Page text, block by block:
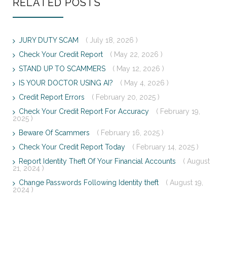
RELATED POSTS
JURY DUTY SCAM
( July 18, 2026 )
Check Your Credit Report
( May 22, 2026 )
STAND UP TO SCAMMERS
( May 12, 2026 )
IS YOUR DOCTOR USING AI?
( May 4, 2026 )
Credit Report Errors
( February 20, 2025 )
Check Your Credit Report For Accuracy
( February 19,
2025 )
Beware Of Scammers
( February 16, 2025 )
Check Your Credit Report Today
( February 14, 2025 )
Report Identity Theft Of Your Financial Accounts
( August
21, 2024 )
Change Passwords Following Identity theft
( August 19,
2024 )